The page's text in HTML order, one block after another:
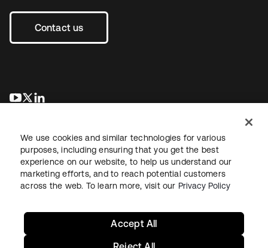
Contact us
opens in a new tab
opens in a new tab
LegalPrivacy Policy Site TermsSecuritySitemap
We use cookies and similar technologies for various
purposes, including ensuring that you get the best
experience on our website, to help us understand our
marketing efforts, and to reach potential customers
across the web. To learn more, visit our Privacy Policy
Accept All